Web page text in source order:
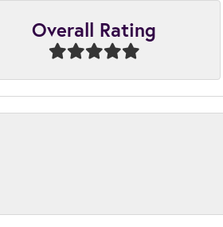
Overall Rating